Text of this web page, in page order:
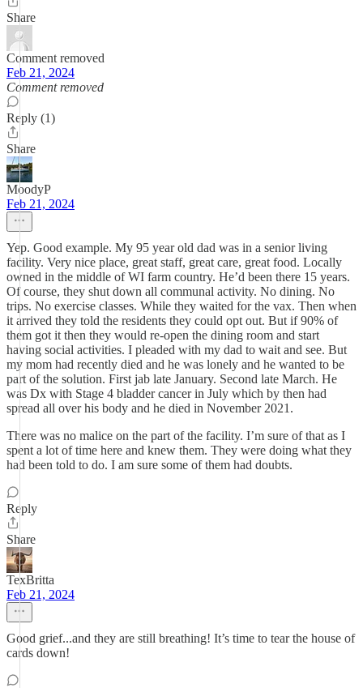
Share
Comment removed
Feb 21, 2024
Comment removed
Reply (1)
Share
MoodyP
Feb 21, 2024
Yep. Good example. My 95 year old dad was in a senior living
facility. Very nice place, great staff, great care, great food. Locally
owned in the middle of WI farm country. He’d been there 15 years.
Of course, they shut down all communal activity. No dining. No
trips. No exercise classes. While they waited for the vax. Then when
it arrived they told the residents they could opt out. But if 90% of
them got it then they would re-open the dining room and start
having social activities. I pleaded with my dad to wait and see. But
my mom had recently died and he was lonely and he wanted to be
part of the solution. First jab late January. Second late March. He
was Dx with Stage 4 bladder cancer in July which by then had
spread all over his body and he died in November 2021.
There was no malice on the part of the facility. I’m sure of that as I
spent a lot of time here and knew them. They were doing what they
had been told to do. I am sure some of them had doubts.
Reply
Share
TexBritta
Feb 21, 2024
Good grief...and they are still breathing! It’s time to tear the house of
cards down!